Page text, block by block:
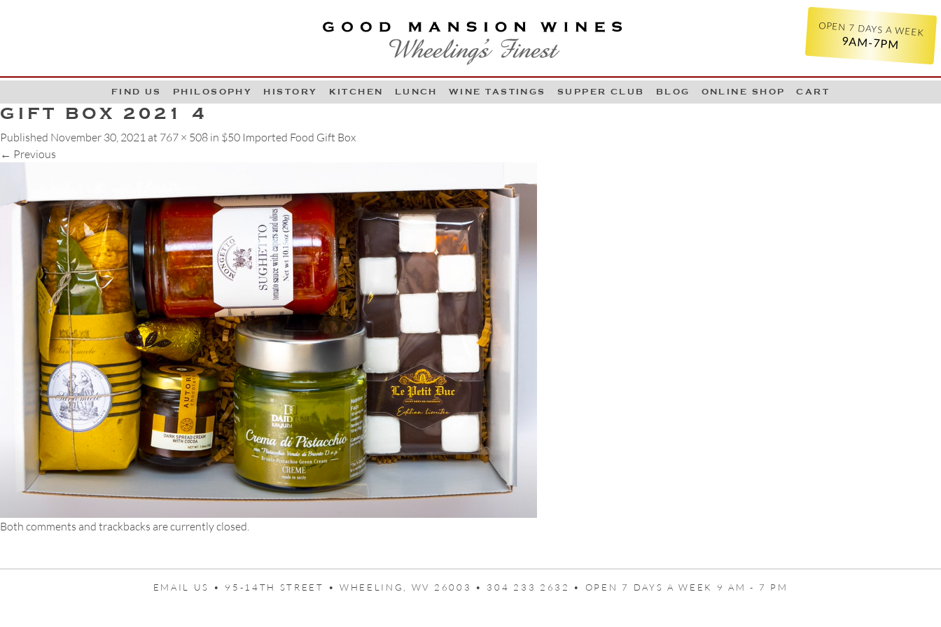
GOOD MANSION WINES
WHEELING'S FINEST
OPEN 7 DAYS A WEEK
9AM-7PM
Skip to content
FIND US PHILOSOPHY HISTORY KITCHEN LUNCH WINE TASTINGS SUPPER CLUB BLOG ONLINE SHOP CART
GIFT BOX 2021 4
Published November 30, 2021 at 767 × 508 in $50 Imported Food Gift Box
← Previous
Both comments and trackbacks are currently closed.
EMAIL US • 95-14TH STREET • WHEELING, WV 26003 • 304 233 2632 • OPEN 7 DAYS A WEEK 9 AM - 7 PM